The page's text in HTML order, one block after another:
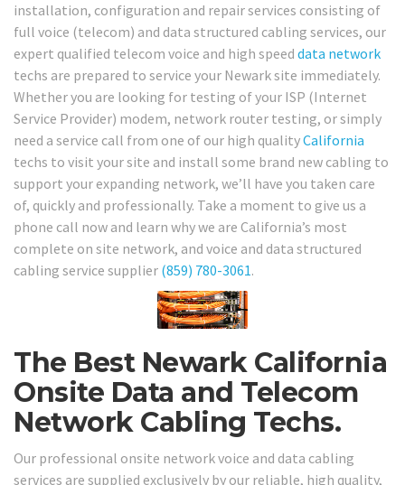
installation, configuration and repair services consisting of
full voice (telecom) and data structured cabling services, our
expert qualified telecom voice and high speed data network
techs are prepared to service your Newark site immediately.
Whether you are looking for testing of your ISP (Internet
Service Provider) modem, network router testing, or simply
need a service call from one of our high qualityCalifornia
techs to visit your site and install some brand new cabling to
support your expanding network, we’ll have you taken care
of, quickly and professionally. Take a moment to give us a
phone call now and learn why we are California’s most
complete on site network, and voice and data structured
cabling service supplier (859) 780-3061.
The Best Newark California
Onsite Data and Telecom
Network Cabling Techs.
Our professional onsite network voice and data cabling
services are supplied exclusively by our reliable, high quality,